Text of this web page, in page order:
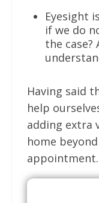
Eyesight
if we do
the case?
Having said
help
adding extra
home
appointment.